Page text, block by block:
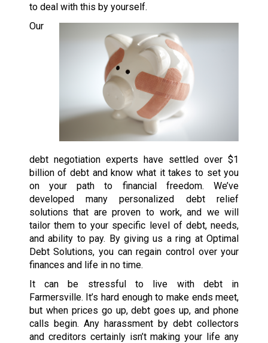
to deal with this by yourself.
Our
debt negotiation experts have settled over $1
billion of debt and know what it takes to set you
on your path to financial freedom. We’ve
developed many personalized debt relief
solutions that are proven to work, and we will
tailor them to your specific level of debt, needs,
and ability to pay. By giving us a ring at Optimal
Debt Solutions, you can regain control over your
finances and life in no time.
It can be stressful to live with debt in
Farmersville. It’s hard enough to make ends meet,
but when prices go up, debt goes up, and phone
calls begin. Any harassment by debt collectors
and creditors certainly isn’t making your life any